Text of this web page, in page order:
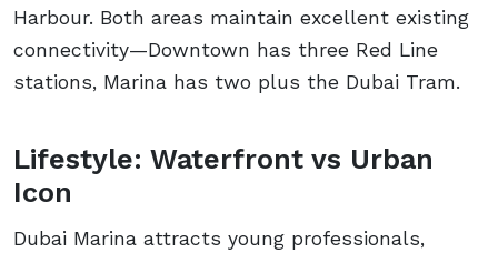
Harbour. Both areas maintain excellent existing
connectivity—Downtown has three Red Line
stations, Marina has two plus the Dubai Tram.
Lifestyle: Waterfront vs Urban
Icon
Dubai Marina attracts young professionals,